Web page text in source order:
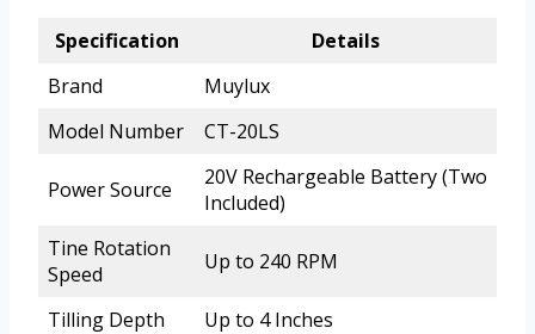
Specification
Details
Brand
Muylux
Model Number
CT-20LS
Power Source
20V Rechargeable Battery (Two
Included)
Tine Rotation
Speed
Up to 240 RPM
Tilling Depth
Up to 4 Inches